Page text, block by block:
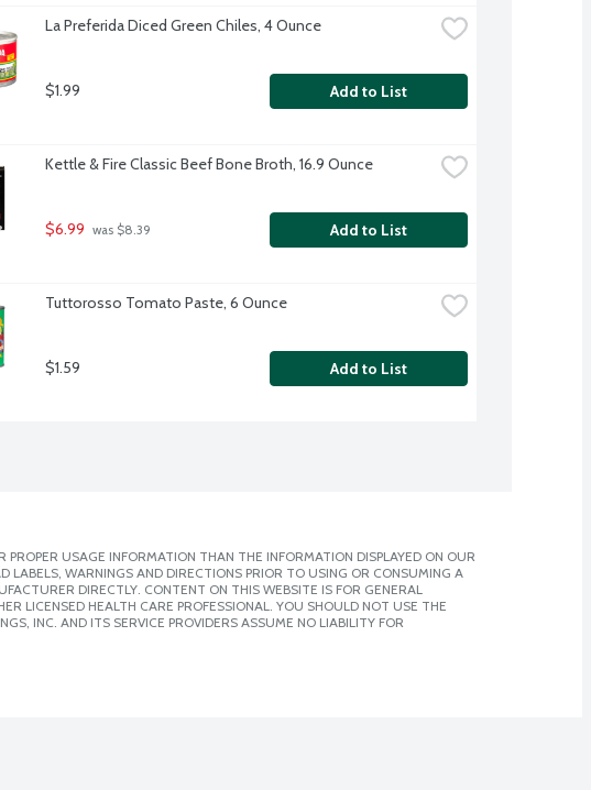
La Preferida Diced Green Chiles, 4 Ounce
$1.99 Add to List
Kettle & Fire Classic Beef Bone Broth, 16.9 Ounce
$6.99 was $8.39 Add to List
Tuttorosso Tomato Paste, 6 Ounce
$1.59 Add to List
USAGE INFORMATION THAN THE INFORMATION DISPLAYED ON OUR
LABELS, WARNINGS AND DIRECTIONS PRIOR TO USING OR CONSUMING A
DIRECTLY. CONTENT ON THIS WEBSITE IS FOR GENERAL
LICENSED HEALTH CARE PROFESSIONAL. YOU SHOULD NOT USE THE
INC. AND ITS SERVICE PROVIDERS ASSUME NO LIABILITY FOR